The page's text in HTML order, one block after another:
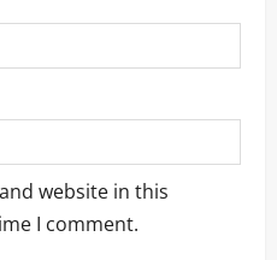
website in this
I comment.